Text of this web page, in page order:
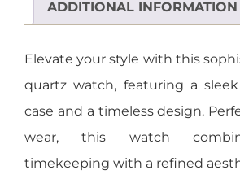
ADDITIONAL INFORMATION
Elevate your style with this
quartz watch, featuring a sleek
case and a timeless design.
wear, this watch
timekeeping with a refined